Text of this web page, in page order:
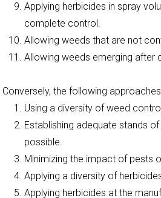
Applying herbicides in spray
complete control.
Allowing weeds that are not
Allowing weeds emerging after
Conversely, the following
Using a diversity of weed
Establishing adequate stands
possible.
Minimizing the impact of pests
Applying a diversity of
Applying herbicides at the